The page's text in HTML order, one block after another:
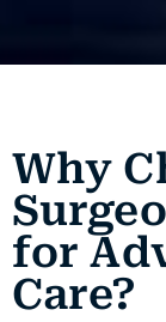
Why
for
Care?